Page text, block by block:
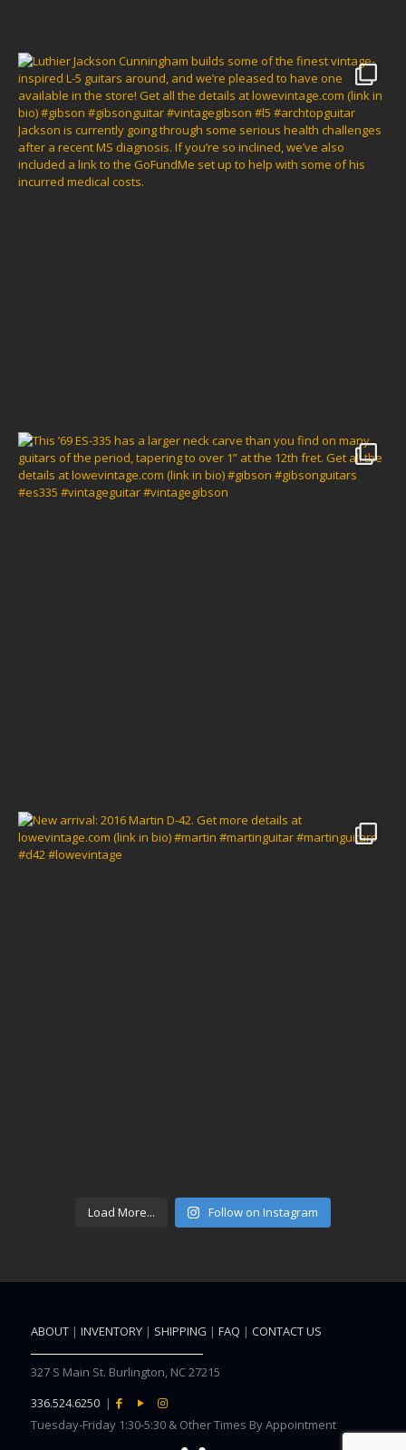
Load More... Follow on Instagram
ABOUT| INVENTORY| SHIPPING | FAQ | CONTACT US
327 S Main St. Burlington, NC 27215
336.524.6250 |
Tuesday-Friday 1:30-5:30 & Other Times By Appointment